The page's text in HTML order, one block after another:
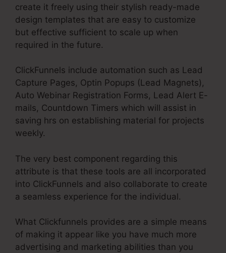
create it freely using their stylish ready-made
design templates that are easy to customize
but effective sufficient to scale up when
required in the future.
ClickFunnels include automation such as Lead
Capture Pages, Optin Popups (Lead Magnets),
Auto Webinar Registration Forms, Lead Alert E-
mails, Countdown Timers which will assist in
saving hrs on establishing material for projects
weekly.
The very best component regarding this
attribute is that these tools are all incorporated
into ClickFunnels and also collaborate to create
a seamless experience for the individual.
What Clickfunnels provides are a simple means
of making it appear like you have much more
advertising and marketing abilities than you